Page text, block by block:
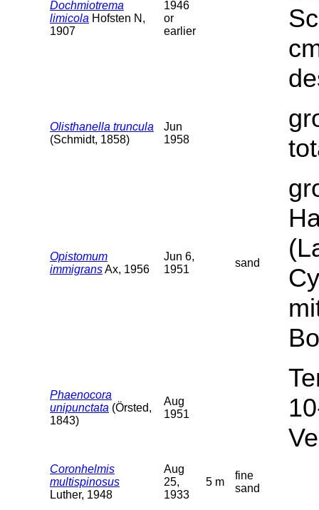
Dochmiotrema
limicola Hofsten N,
1907
1946
or
earlier
Olisthanella truncula
(Schmidt, 1858)
Jun
1958
Opistomum
immigransAx, 1956
Jun 6,
1951
sand
Phaenocora
unipunctata (Örsted,
1843)
Aug
1951
Coronhelmis
multispinosus
Luther, 1948
Aug
25,
1933
5 m
fine
sand